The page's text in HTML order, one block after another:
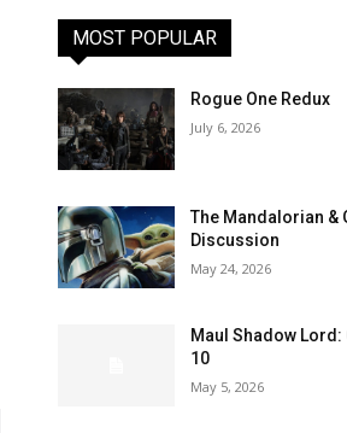
MOST POPULAR
Rogue One Redux
July 6, 2026
The Mandalorian &
Discussion
May 24, 2026
Maul Shadow Lord:
10
May 5, 2026